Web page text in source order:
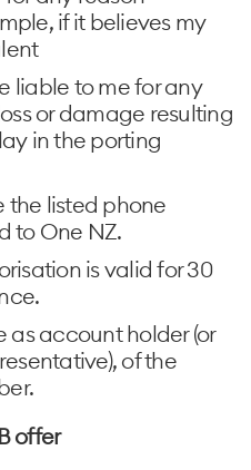
if it believes my
liable to me for any
or damage resulting
in the porting
the listed phone
to One NZ.
is valid for 30
as account holder (or
of the
offer